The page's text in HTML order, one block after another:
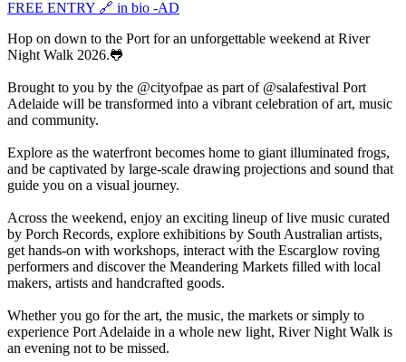
Hop on down to the Port for an unforgettable weekend at River
Night Walk 2026.🐸
Brought to you by the @cityofpae as part of @salafestival Port
Adelaide will be transformed into a vibrant celebration of art, music
and community.
Explore as the waterfront becomes home to giant illuminated frogs,
and be captivated by large-scale drawing projections and sound that
guide you on a visual journey.
Across the weekend, enjoy an exciting lineup of live music curated
by Porch Records, explore exhibitions by South Australian artists,
get hands-on with workshops, interact with the Escarglow roving
performers and discover the Meandering Markets filled with local
makers, artists and handcrafted goods.
Whether you go for the art, the music, the markets or simply to
experience Port Adelaide in a whole new light, River Night Walk is
an evening not to be missed.